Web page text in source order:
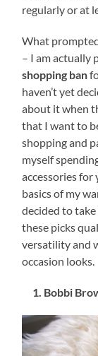
regularly or at
What
– I am actually
shopping ban
haven’t yet
about it when
that I want to
shopping and
myself
accessories for
basics of my
decided to
these picks
versatility and
occasion looks.
1. Bobbi